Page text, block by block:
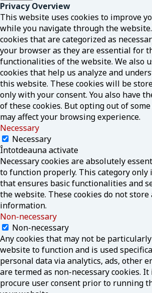
Privacy Overview
This website uses cookies to improve
while you navigate through the
cookies that are categorized as
your browser as they are essential for
functionalities of the website. We also
cookies that help us analyze and
this website. These cookies will be
only with your consent. You also have
of these cookies. But opting out of
may affect your browsing experience.
Necessary
Necessary
Întotdeauna activate
Necessary cookies are absolutely
to function properly. This category only
that ensures basic functionalities and
the website. These cookies do not store
information.
Non-necessary
Non-necessary
Any cookies that may not be
website to function and is used
personal data via analytics, ads, other
are termed as non-necessary cookies.
procure user consent prior to running